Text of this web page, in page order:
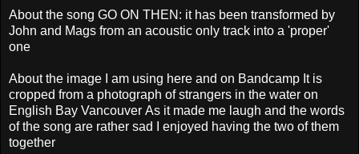
About the song GO ON THEN: it has been transformed by
John and Mags from an acoustic only track into a 'proper'
one
About the image I am using here and on Bandcamp It is
cropped from a photograph of strangers in the water on
English Bay Vancouver As it made me laugh and the words
of the song are rather sad I enjoyed having the two of them
together